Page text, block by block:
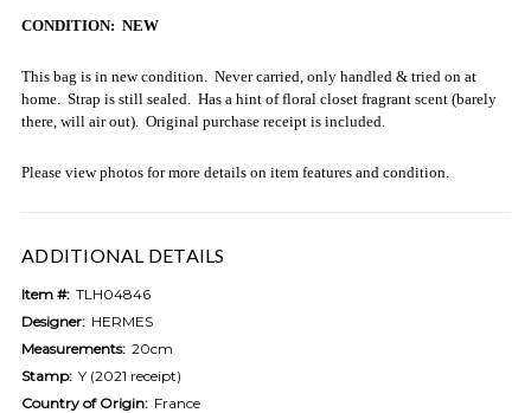
CONDITION: NEW
This bag is in new condition. Never carried, only handled & tried on at
home. Strap is still sealed. Has a hint of floral closet fragrant scent (barely
there, will air out). Original purchase receipt is included.
Please view photos for more details on item features and condition.
ADDITIONAL DETAILS
Item #: TLH04846
Designer: HERMES
Measurements: 20cm
Stamp: Y (2021 receipt)
Country of Origin: France